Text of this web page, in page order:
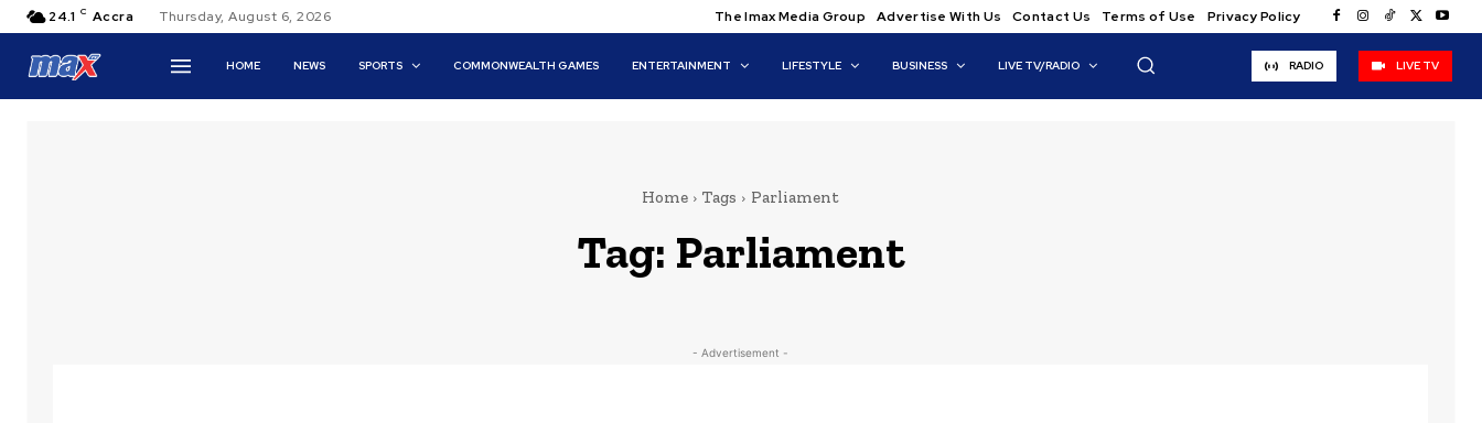
24.1 C Accra Thursday, August 6, 2026 The Imax Media Group Advertise With Us Contact Us Terms of Use Privacy Policy
HOME NEWS SPORTS COMMONWEALTH GAMES ENTERTAINMENT LIFESTYLE BUSINESS LIVE TV/RADIO RADIO LIVE TV
Home Tags Parliament
Tag: Parliament
- Advertisement -